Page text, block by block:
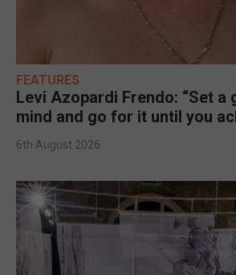
FEATURES
Levi Azopardi Frendo: “Set a
mind and go for it until you
6th August 2026